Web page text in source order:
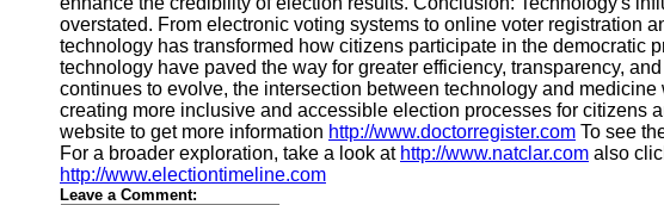
overstated. From electronic voting systems to online voter registration
technology has transformed how citizens participate in the democratic
technology have paved the way for greater efficiency, transparency,
continues to evolve, the intersection between technology and
creating more inclusive and accessible election processes for citizens
website to get more information http://www.doctorregister.com To see
For a broader exploration, take a look at http://www.natclar.com also
http://www.electiontimeline.com
Leave a Comment: